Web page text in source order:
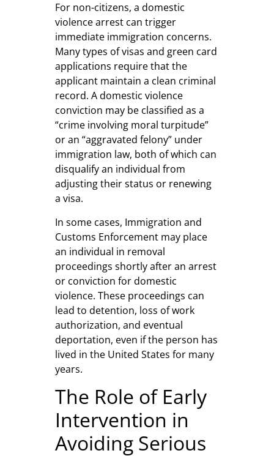
For non-citizens, a domestic
violence arrest can trigger
immediate immigration concerns.
Many types of visas and green card
applications require that the
applicant maintain a clean criminal
record. A domestic violence
conviction may be classified as a
“crime involving moral turpitude”
or an “aggravated felony” under
immigration law, both of which can
disqualify an individual from
adjusting their status or renewing
a visa.
In some cases, Immigration and
Customs Enforcement may place
an individual in removal
proceedings shortly after an arrest
or conviction for domestic
violence. These proceedings can
lead to detention, loss of work
authorization, and eventual
deportation, even if the person has
lived in the United States for many
years.
The Role of Early
Intervention in
Avoiding Serious